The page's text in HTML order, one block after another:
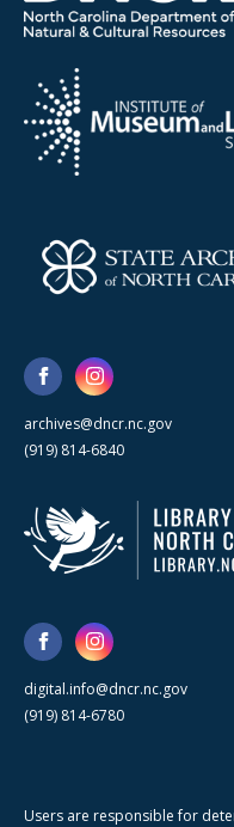
archives@dncr.nc.gov
(919) 814-6840
digital.info@dncr.nc.gov
(919) 814-6780
Users are responsible for